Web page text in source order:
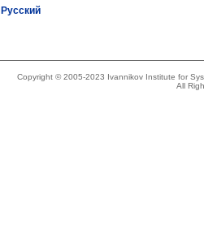
Русский
Copyright © 2005-2023 Ivannikov Institute for
All